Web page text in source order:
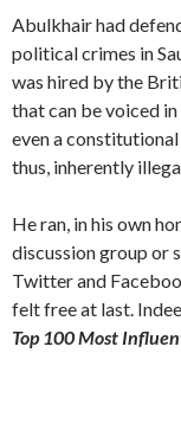
Abulkhair had
political crimes in
was hired by the
that can be voiced
even a
thus, inherently
He ran, in his own
discussion group or
Twitter and
felt free at last.
Top 100 Most